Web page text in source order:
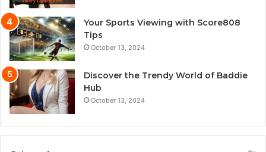
Your Sports Viewing with Score808
Tips
October 13, 2024
Discover the Trendy World of Baddie
Hub
October 13, 2024